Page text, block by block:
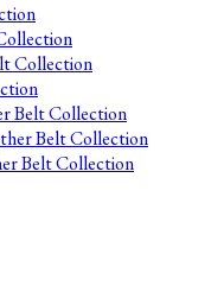
Collection
Belt Collection
Belt Collection
Belt Collection